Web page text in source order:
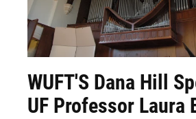
WUFT'S Dana Hill
UF Professor Laura